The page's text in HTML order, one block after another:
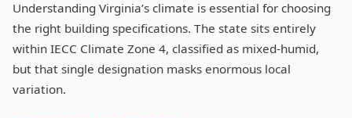
Understanding Virginia’s climate is essential for choosing
the right building specifications. The state sits entirely
within IECC Climate Zone 4, classified as mixed-humid,
but that single designation masks enormous local
variation.